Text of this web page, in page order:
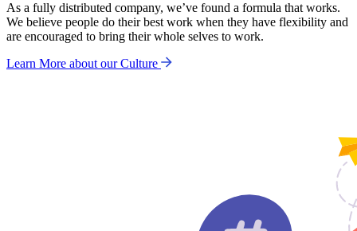
As a fully distributed company, we’ve found a formula that works.
We believe people do their best work when they have flexibility and
are encouraged to bring their whole selves to work.
Learn More about our Culture